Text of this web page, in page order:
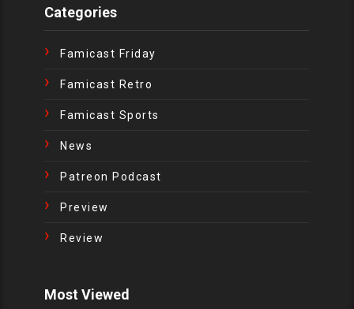
Categories
Famicast Friday
Famicast Retro
Famicast Sports
News
Patreon Podcast
Preview
Review
Most Viewed